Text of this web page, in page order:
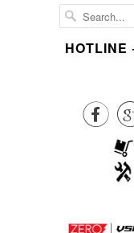
HOTLINE
